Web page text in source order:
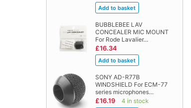
BUBBLEBEE LAV
CONCEALER MIC MOUNT
For Rode Lavalier…
£16.34
SONY AD-R77B
WINDSHIELD For ECM-77
series microphones…
£16.19 4 in stock